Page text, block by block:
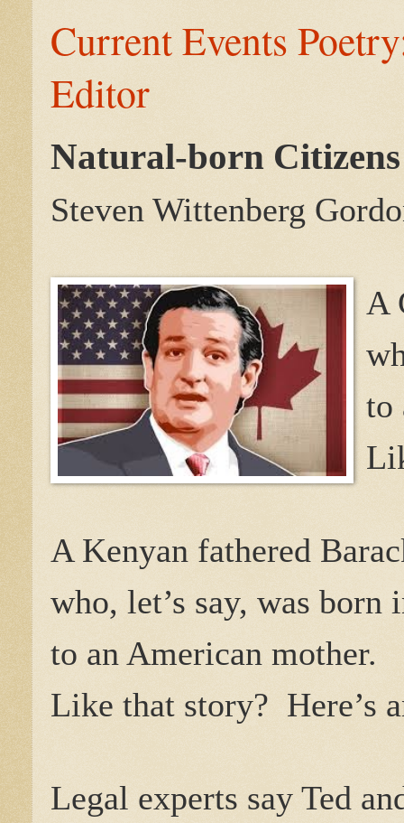
Current Events
Editor
Natural-born Citizens
Steven Wittenberg
A
to
A Kenyan fathered
who, let’s say, was born
to an American mother.
Like that story? Here’s
Legal experts say Ted